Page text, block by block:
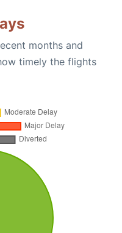
months and
timely the flights